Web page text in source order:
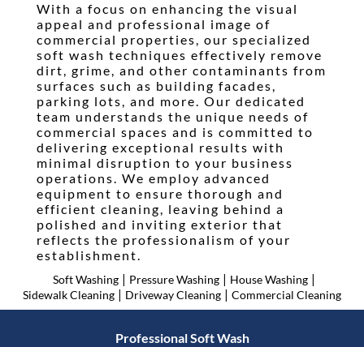
Gallery
Contact
With a focus on enhancing the visual
appeal and professional image of
commercial properties, our specialized
soft wash techniques effectively remove
dirt, grime, and other contaminants from
surfaces such as building facades,
parking lots, and more. Our dedicated
team understands the unique needs of
commercial spaces and is committed to
delivering exceptional results with
minimal disruption to your business
operations. We employ advanced
equipment to ensure thorough and
efficient cleaning, leaving behind a
polished and inviting exterior that
reflects the professionalism of your
establishment.
Soft Washing | Pressure Washing | House Washing |
Sidewalk Cleaning | Driveway Cleaning | Commercial Cleaning
Professional Soft Wash